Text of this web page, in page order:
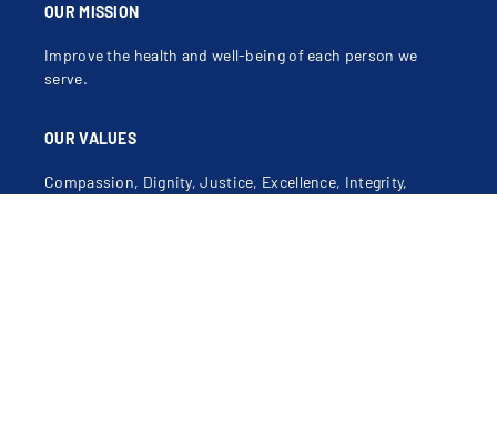
OUR MISSION
Improve the health and well-being of each person we
serve.
OUR VALUES
Compassion, Dignity, Justice, Excellence, Integrity,